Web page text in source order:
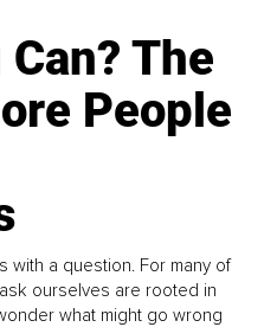
The
People
with a question. For many of
ourselves are rooted in
what might go wrong